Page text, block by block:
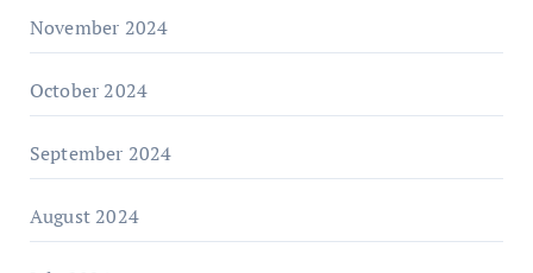
November 2024
October 2024
September 2024
August 2024